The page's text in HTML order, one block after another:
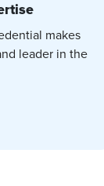
makes
leader in the